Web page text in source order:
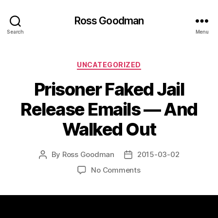
Search
Ross Goodman
Menu
Categories
UNCATEGORIZED
Prisoner Faked Jail
Release Emails — And
Walked Out
Post
By Ross Goodman
Post2015-03-02
No Commentson